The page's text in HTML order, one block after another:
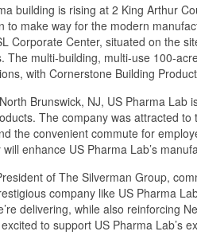
building is rising at 2 King Arthur
to make way for the modern
Corporate Center, situated on the
The multi-building, multi-use 100-
with Cornerstone Building
Brunswick, NJ, US Pharma
The company was attracted
the convenient commute for
enhance US Pharma Lab’s
of The Silverman Group,
company like US Pharma
delivering, while also reinforcing
to support US Pharma Lab’s